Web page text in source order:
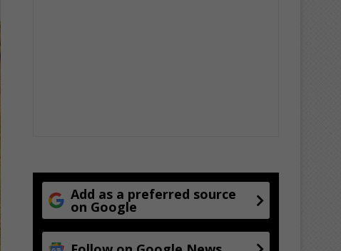
Add as a preferred source
on Google